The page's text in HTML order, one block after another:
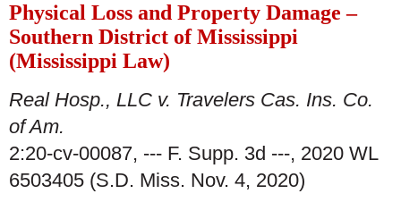
Physical Loss and Property Damage –
Southern District of Mississippi
(Mississippi Law)
Real Hosp., LLC v. Travelers Cas. Ins. Co.
of Am.
2:20-cv-00087, --- F. Supp. 3d ---, 2020 WL
6503405 (S.D. Miss. Nov. 4, 2020)